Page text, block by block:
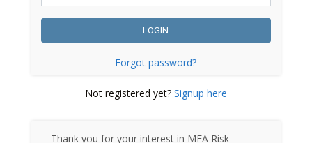
Forgot password?
Not registered yet? Signup here
Thank you for your interest in MEA Risk